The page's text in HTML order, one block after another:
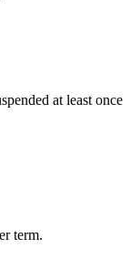
at least once
term.